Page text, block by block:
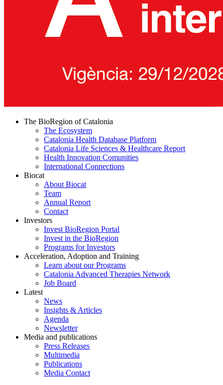
The BioRegion of Catalonia
The Ecosystem
Catalonia Health Database Platform
Catalonia Life Sciences & Healthcare Report
Health Innovation Comunities
International Connections
Biocat
About Biocat
Team
Annual Report
Contact
Investors
Invest BioRegion Portal
Invest in the BioRegion
Programs for Investors
Acceleration, Adoption and Training
Learn about our Programs
Catalonia Advanced Therapies Network
Job Board
Latest
News
Insights & Articles
Agenda
Newsletter
Media and publications
Press Releases
Multimedia
Publications
Media Contact